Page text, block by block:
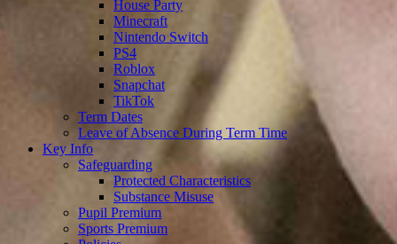
House Party
Minecraft
Nintendo Switch
PS4
Roblox
Snapchat
TikTok
Term Dates
Leave of Absence During Term Time
Key Info
Safeguarding
Protected Characteristics
Substance Misuse
Pupil Premium
Sports Premium